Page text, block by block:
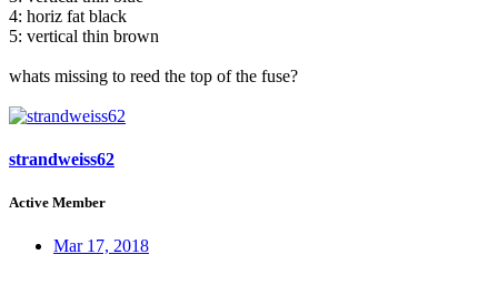
4: horiz fat black
5: vertical thin brown
whats missing to reed the top of the fuse?
strandweiss62
Active Member
Mar 17, 2018